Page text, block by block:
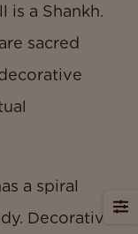
is a Shankh.
sacred
a spiral
Decorative